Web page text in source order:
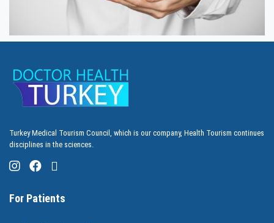
Turkey Medical Tourism Council, which is our company, Health Tourism continues
disciplines in the sciences.
For Patients